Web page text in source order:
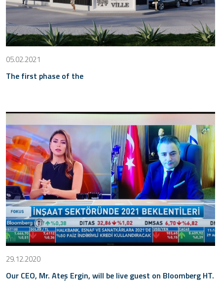
05.02.2021
The first phase of the
29.12.2020
Our CEO, Mr. Ateş Ergin, will be live guest on Bloomberg HT.